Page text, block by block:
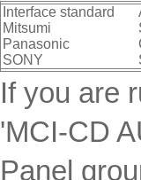
Interface standard
Mitsumi
Panasonic
SONY
If you are
'MCI-CD
Panel